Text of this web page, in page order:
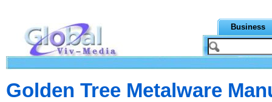
Business
Golden Tree Metalware